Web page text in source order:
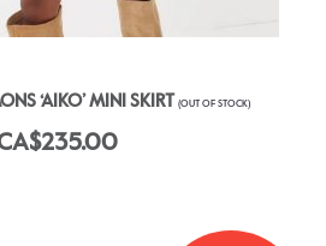
‘AIKO’ MINI SKIRT (OUT OF STOCK)